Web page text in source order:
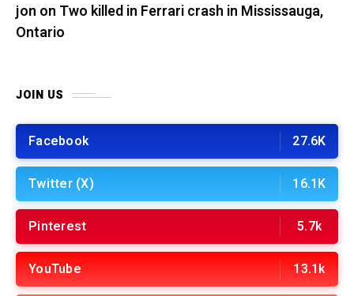
jon on Two killed in Ferrari crash in Mississauga,
Ontario
JOIN US
Facebook 27.6K
Twitter (X) 16.1K
Pinterest 5.7k
YouTube 13.1k